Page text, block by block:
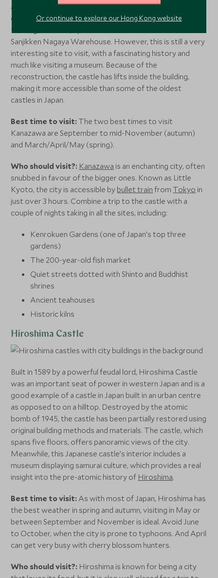
an ongoing restoration project has restored many of the
castle’s central structures. Today not much remains of
the original castle, apart from the Ishikawa-mon Gate and
Sanjikken Nagaya Warehouse. However, this is still a very
interesting site to visit, with a fascinating history and
much like visiting a museum. Because of the
reconstruction, the castle has lifts inside the building,
making it more accessible than some of the oldest
castles in Japan.
Best time to visit: The two best times to visit
Kanazawa are September to mid-November (autumn)
and March/April/May (spring).
Who should visit?: Kanazawa is an enchanting city, often
snubbed in favour of the bigger ones. Known as Little
Kyoto, the city is accessible by bullet train from Tokyo in
just over 3 hours. Combine a trip to the castle with a
couple of nights taking in all the sites, including:
Kenrokuen Gardens (one of Japan’s top three
gardens)
The 200-year-old fish market
Quiet streets dotted with Shinto and Buddhist
shrines
Ancient teahouses
Historic kilns
Hiroshima Castle
Built in 1589 by a powerful feudal lord, Hiroshima Castle
was an important seat of power in western Japan and is a
good example of a castle in Japan built in an urban centre
as opposed to on a hilltop. Destroyed by the atomic
bomb of 1945, the castle has been partially restored using
original building methods and materials. The castle, which
spans five floors, offers panoramic views of the city.
Meanwhile, this Japanese castle’s interior includes a
museum displaying samurai culture, which provides a real
insight into the pre-atomic history of Hiroshima.
Best time to visit:As with most of Japan, Hiroshima has
the best weather in spring and autumn, visiting in May or
between September and November is ideal. Avoid June
to October, when the city is prone to typhoons. And April
can get very busy with cherry blossom hunters.
Who should visit?: Hiroshima is known for being a city
Or continue to explore our Hong Kong website